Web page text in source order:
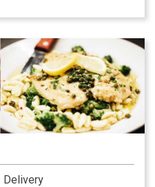
the top 11 restaurants in
in the top three
magazine in 2016.
for the intimate dining
Delivery